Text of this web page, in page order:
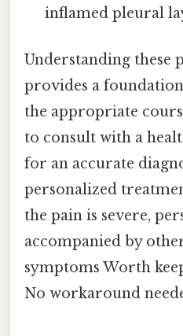
inflamed pleural
Understanding these
provides a
the appropriate
to consult with a
for an accurate
personalized
the pain is severe,
accompanied by
symptoms Worth
No workaround